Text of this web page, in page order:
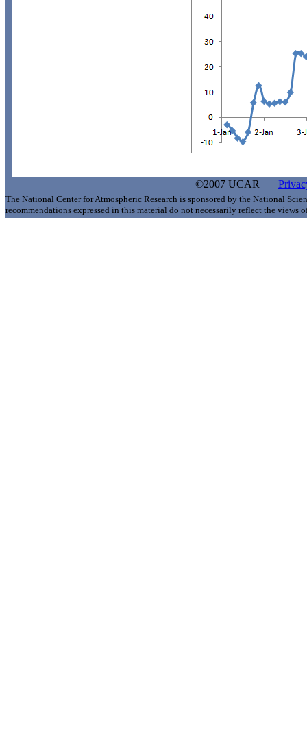
©2007 UCAR |
The National Center for Atmospheric Research is sponsored by the National
recommendations expressed in this material do not necessarily reflect the views